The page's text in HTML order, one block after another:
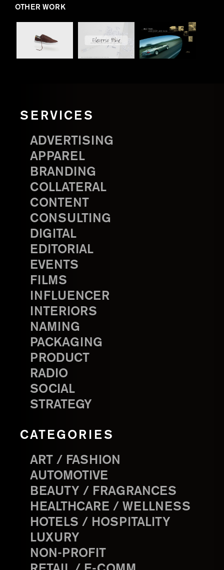
OTHER WORK
SERVICES
ADVERTISING
APPAREL
BRANDING
COLLATERAL
CONTENT
CONSULTING
DIGITAL
EDITORIAL
EVENTS
FILMS
INFLUENCER
INTERIORS
NAMING
PACKAGING
PRODUCT
RADIO
SOCIAL
STRATEGY
CATEGORIES
ART / FASHION
AUTOMOTIVE
BEAUTY / FRAGRANCES
HEALTHCARE / WELLNESS
HOTELS / HOSPITALITY
LUXURY
NON-PROFIT